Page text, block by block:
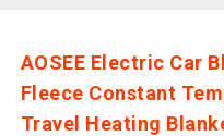
AOSEE Electric Car
Fleece Constant
Travel Heating